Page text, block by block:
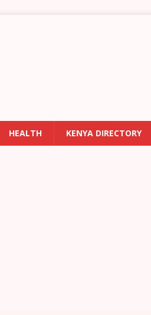
HEALTH KENYA DIRECTORY